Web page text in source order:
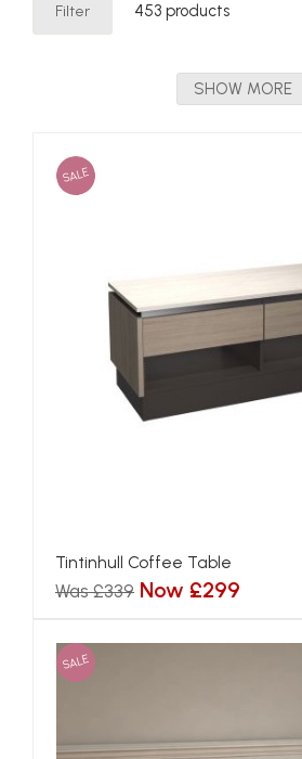
Filter 453 products
SHOW MORE
SALE
Tintinhull Coffee Table
Was £339 Now £299
SALE